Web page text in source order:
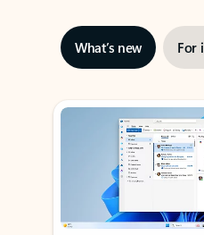
What’s new For
Showing slide 1 of 3